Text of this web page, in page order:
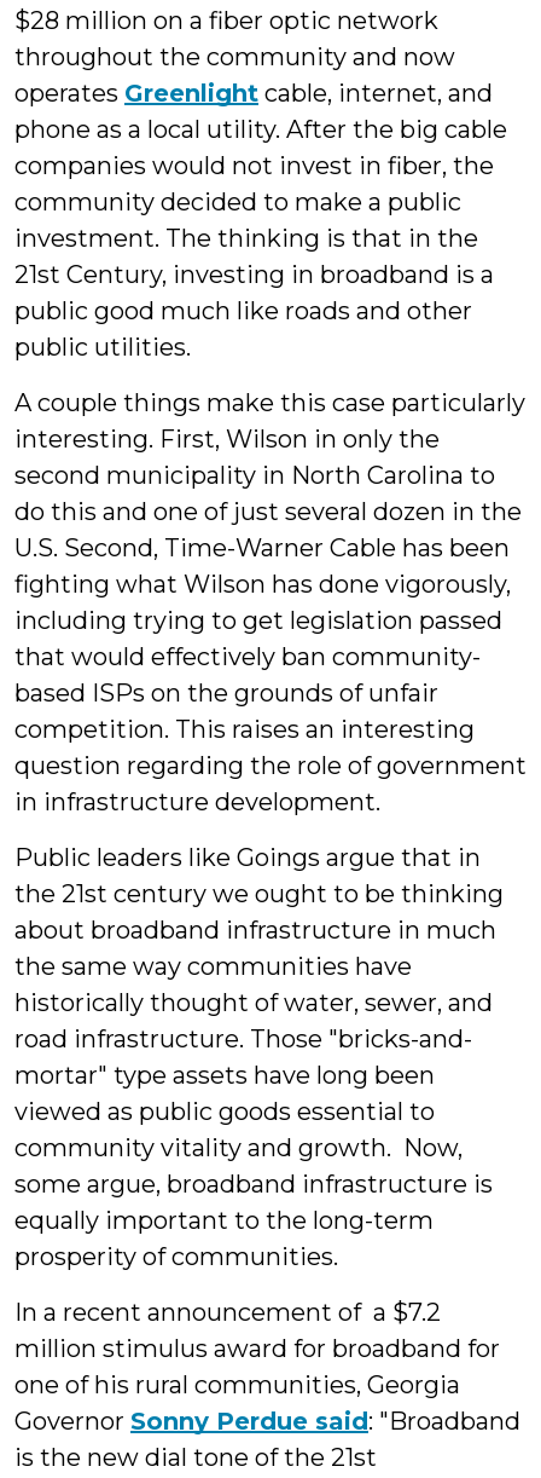
$28 million on a fiber optic network
throughout the community and now
operates Greenlight cable, internet, and
phone as a local utility. After the big cable
companies would not invest in fiber, the
community decided to make a public
investment. The thinking is that in the
21st Century, investing in broadband is a
public good much like roads and other
public utilities.
A couple things make this case particularly
interesting. First, Wilson in only the
second municipality in North Carolina to
do this and one of just several dozen in the
U.S. Second, Time-Warner Cable has been
fighting what Wilson has done vigorously,
including trying to get legislation passed
that would effectively ban community-
based ISPs on the grounds of unfair
competition. This raises an interesting
question regarding the role of government
in infrastructure development.
Public leaders like Goings argue that in
the 21st century we ought to be thinking
about broadband infrastructure in much
the same way communities have
historically thought of water, sewer, and
road infrastructure. Those "bricks-and-
mortar" type assets have long been
viewed as public goods essential to
community vitality and growth. Now,
some argue, broadband infrastructure is
equally important to the long-term
prosperity of communities.
In a recent announcement of a $7.2
million stimulus award for broadband for
one of his rural communities, Georgia
Governor Sonny Perdue said: "Broadband
is the new dial tone of the 21st